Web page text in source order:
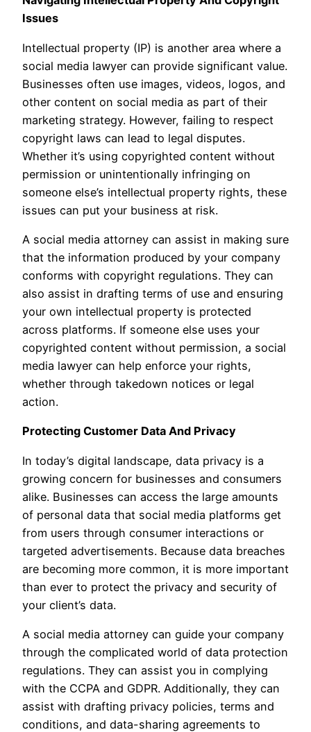
Issues
Intellectual property (IP) is another area where a
social media lawyer can provide significant value.
Businesses often use images, videos, logos, and
other content on social media as part of their
marketing strategy. However, failing to respect
copyright laws can lead to legal disputes.
Whether it’s using copyrighted content without
permission or unintentionally infringing on
someone else’s intellectual property rights, these
issues can put your business at risk.
A social media attorney can assist in making sure
that the information produced by your company
conforms with copyright regulations. They can
also assist in drafting terms of use and ensuring
your own intellectual property is protected
across platforms. If someone else uses your
copyrighted content without permission, a social
media lawyer can help enforce your rights,
whether through takedown notices or legal
action.
Protecting Customer Data And Privacy
In today’s digital landscape, data privacy is a
growing concern for businesses and consumers
alike. Businesses can access the large amounts
of personal data that social media platforms get
from users through consumer interactions or
targeted advertisements. Because data breaches
are becoming more common, it is more important
than ever to protect the privacy and security of
your client’s data.
A social media attorney can guide your company
through the complicated world of data protection
regulations. They can assist you in complying
with the CCPA and GDPR. Additionally, they can
assist with drafting privacy policies, terms and
conditions, and data-sharing agreements to